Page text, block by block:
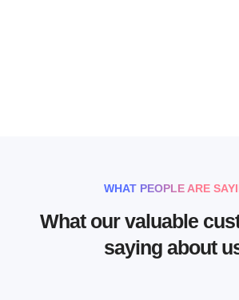
WHAT PEOPLE ARE
What our valuable
saying about